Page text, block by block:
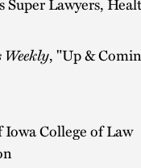
, "Up &
College of Law